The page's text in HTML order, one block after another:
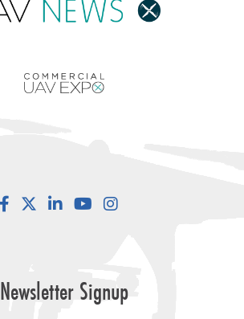
FacebookLinkedInYouTube
Newsletter Signup